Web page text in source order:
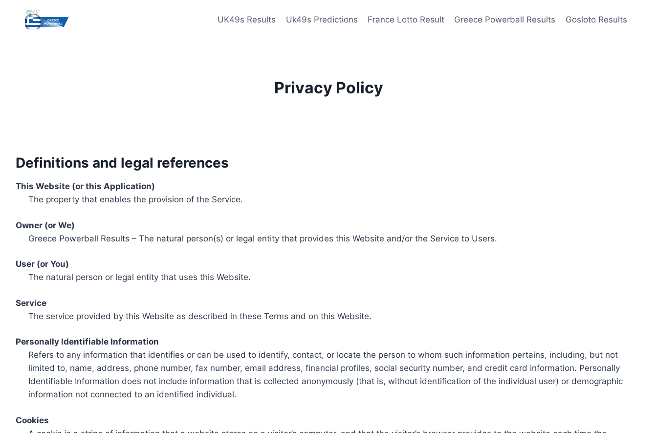
content
UK49s Results Uk49s Predictions France Lotto Result Greece Powerball Results Gosloto Results
Privacy Policy
Definitions and legal references
This Website (or this Application)
The property that enables the provision of the Service.
Owner (or We)
Greece Powerball Results – The natural person(s) or legal entity that provides this Website and/or the Service to Users.
User (or You)
The natural person or legal entity that uses this Website.
Service
The service provided by this Website as described in these Terms and on this Website.
Personally Identifiable Information
Refers to any information that identifies or can be used to identify, contact, or locate the person to whom such information pertains, including, but not
limited to, name, address, phone number, fax number, email address, financial profiles, social security number, and credit card information. Personally
Identifiable Information does not include information that is collected anonymously (that is, without identification of the individual user) or demographic
information not connected to an identified individual.
Cookies